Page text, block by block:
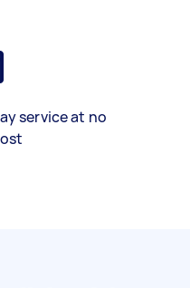
service at no